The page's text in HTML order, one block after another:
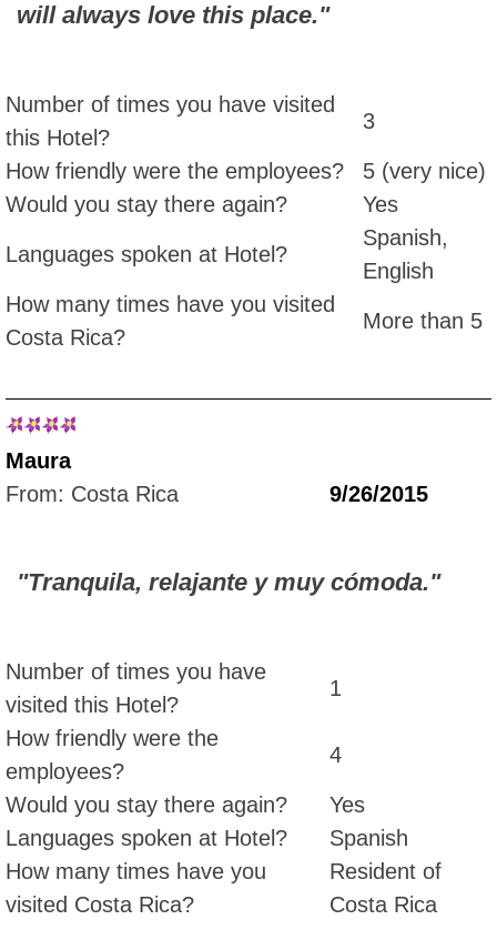
will always love this place."
Number of times you have visited
this Hotel?
3
How friendly were the employees?
5 (very nice)
Would you stay there again?
Yes
Languages spoken at Hotel?
Spanish,
English
How many times have you visited
Costa Rica?
More than 5
Maura
From: Costa Rica
9/26/2015
"Tranquila, relajante y muy cómoda."
Number of times you have
visited this Hotel?
1
How friendly were the
employees?
4
Would you stay there again?
Yes
Languages spoken at Hotel?
Spanish
How many times have you
visited Costa Rica?
Resident of
Costa Rica